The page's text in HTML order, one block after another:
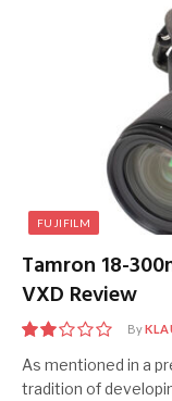
FUJIFILM
Tamron 18-
VXD Review
4
By
As mentioned in a
tradition of